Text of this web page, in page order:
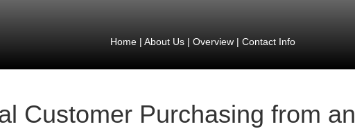
Home| About Us| Overview| Contact Info
Customer Purchasing from an